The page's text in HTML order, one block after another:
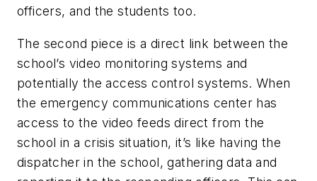
officers, and the students too.
The second piece is a direct link between the
school’s video monitoring systems and
potentially the access control systems. When
the emergency communications center has
access to the video feeds direct from the
school in a crisis situation, it’s like having the
dispatcher in the school, gathering data and